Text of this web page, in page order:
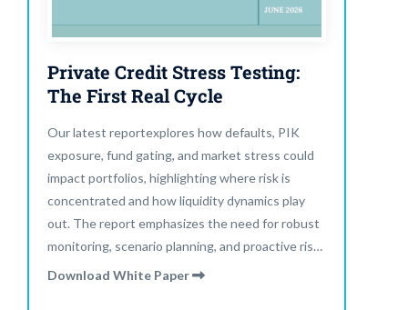
Private Credit Stress Testing:
The First Real Cycle
Our latest reportexplores how defaults, PIK
exposure, fund gating, and market stress could
impact portfolios, highlighting where risk is
concentrated and how liquidity dynamics play
out. The report emphasizes the need for robust
monitoring, scenario planning, and proactive risk
management to navigate semi-liquid funds and
Download White Paper